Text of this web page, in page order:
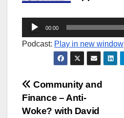
Audio
Player
00:00
Podcast: Play in new window
Post
navigation
Community and
Finance – Anti-
Woke? with David